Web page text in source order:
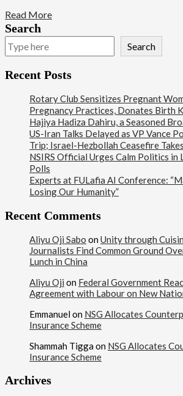
Read More
Search
Search
Recent Posts
Rotary Club Sensitizes Pregnant
Pregnancy Practices, Donates Birth
Hajiya Hadiza Dahiru, a Seasoned
US-Iran Talks Delayed as VP Vance
Trip; Israel-Hezbollah Ceasefire
NSIRS Official Urges Calm Politics in
Polls
Experts at FULafia AI Conference:
Losing Our Humanity”
Recent Comments
Aliyu Oji Sabo on Unity through
Journalists Find Common Ground
Lunch in China
Aliyu Oji on Federal Government
Agreement with Labour on New
Emmanuel on NSG Allocates
Insurance Scheme
Shammah Tigga on NSG Allocates
Insurance Scheme
Archives